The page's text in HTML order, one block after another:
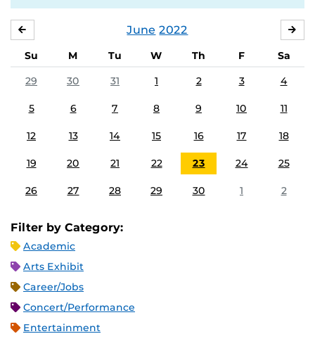
June 2022
Su M Tu W Th F
Sa
29
30 31 1 2 3 4
5 6 7 8 9 10 11
12 13 14 15 16 17 18
19 20 21 22 23 24 25
26 27 28 29 30 1 2
Filter by Category:
Academic
Arts Exhibit
Career/Jobs
Concert/Performance
Entertainment